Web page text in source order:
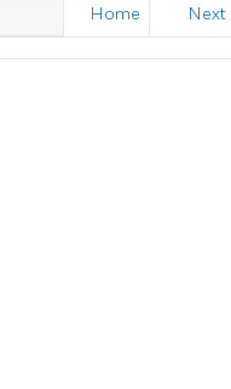
Home Next